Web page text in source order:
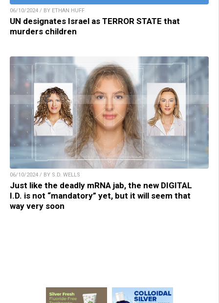
06/10/2024 / BY ETHAN HUFF
UN designates Israel as TERROR STATE that
murders children
06/10/2024 / BY S.D. WELLS
Just like the deadly mRNA jab, the new DIGITAL
I.D. is not “mandatory” yet, but it will seem that
way very soon